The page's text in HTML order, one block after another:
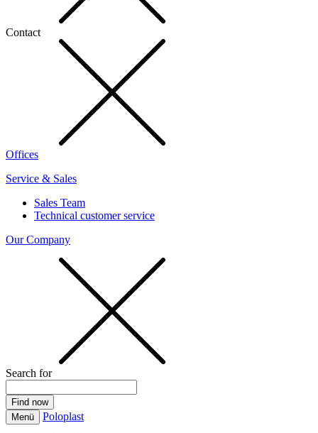
Contact
Offices
Service & Sales
Sales Team
Technical customer service
Our Company
Search for
Menü Poloplast